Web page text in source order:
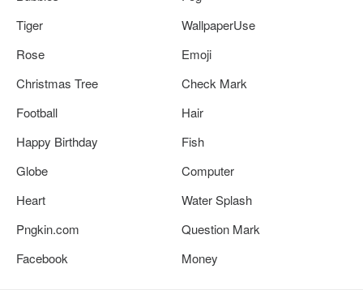
Tiger
WallpaperUse
Rose
Emoji
Christmas Tree
Check Mark
Football
Hair
Happy Birthday
Fish
Globe
Computer
Heart
Water Splash
Pngkin.com
Question Mark
Facebook
Money